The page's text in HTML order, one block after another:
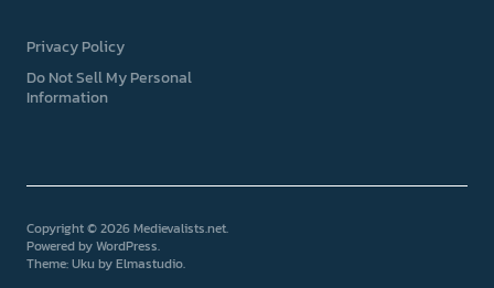
Privacy Policy
Do Not Sell My Personal
Information
Copyright © 2026 Medievalists.net
Powered byWordPress
Theme: Uku byElmastudio